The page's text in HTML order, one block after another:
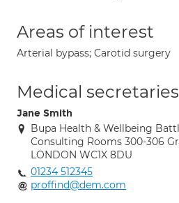
Areas of interest
Arterial bypass; Carotid surgery
Medical secretaries
Jane Smith
Bupa Health & Wellbeing
Consulting Rooms 300-306
LONDON WC1X 8DU
01234 512345
proffind@dem.com